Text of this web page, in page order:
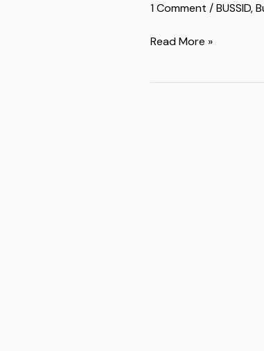
1 Comment /BUSSID,
Read More »